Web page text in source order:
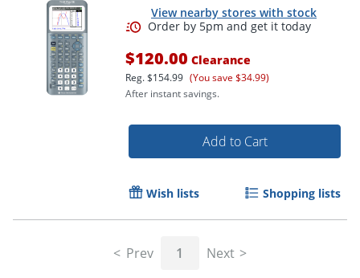
View nearby stores with stock
$120.00 Clearance
Reg.$154.99 (You save $34.99)
After instant savings.
Add to Cart
Wish lists Shopping lists
Prev 1 Next